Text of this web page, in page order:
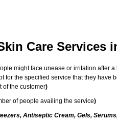
Care Services
might face unease or irritation after
for the specified service that they have
of the customer)
of people availing the service)
Antiseptic Cream, Gels,